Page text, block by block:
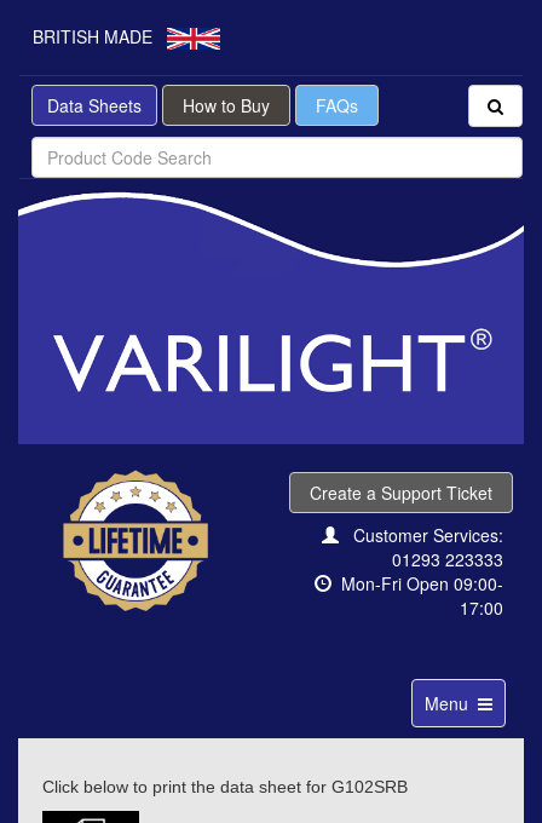
BRITISH MADE
Data Sheets How to Buy FAQs
Create a Support Ticket
Customer Services:
01293 223333
Mon-Fri Open 09:00-
17:00
Toggle
navigation
Menu
Click below to print the data sheet for G102SRB